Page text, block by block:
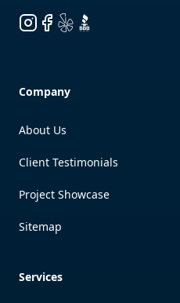
Instagram
Facebook
YelpBBB
Company
About Us
Client Testimonials
Project Showcase
Sitemap
Services